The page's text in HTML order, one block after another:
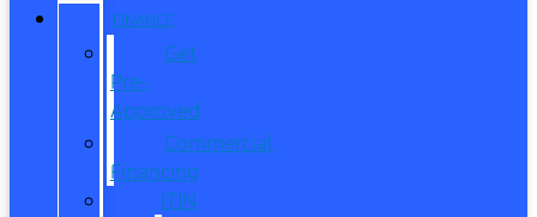
FINANCE
Get
Pre-
Approved
Commercial
Financing
ITIN